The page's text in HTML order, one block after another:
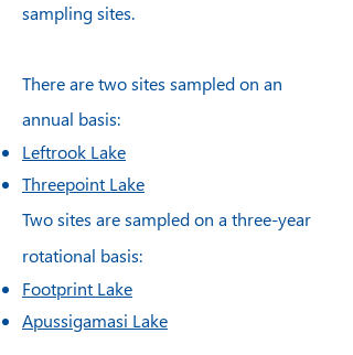
sampling sites.
There are two sites sampled on an
annual basis:
Leftrook Lake
Threepoint Lake
Two sites are sampled on a three-year
rotational basis:
Footprint Lake
Apussigamasi Lake